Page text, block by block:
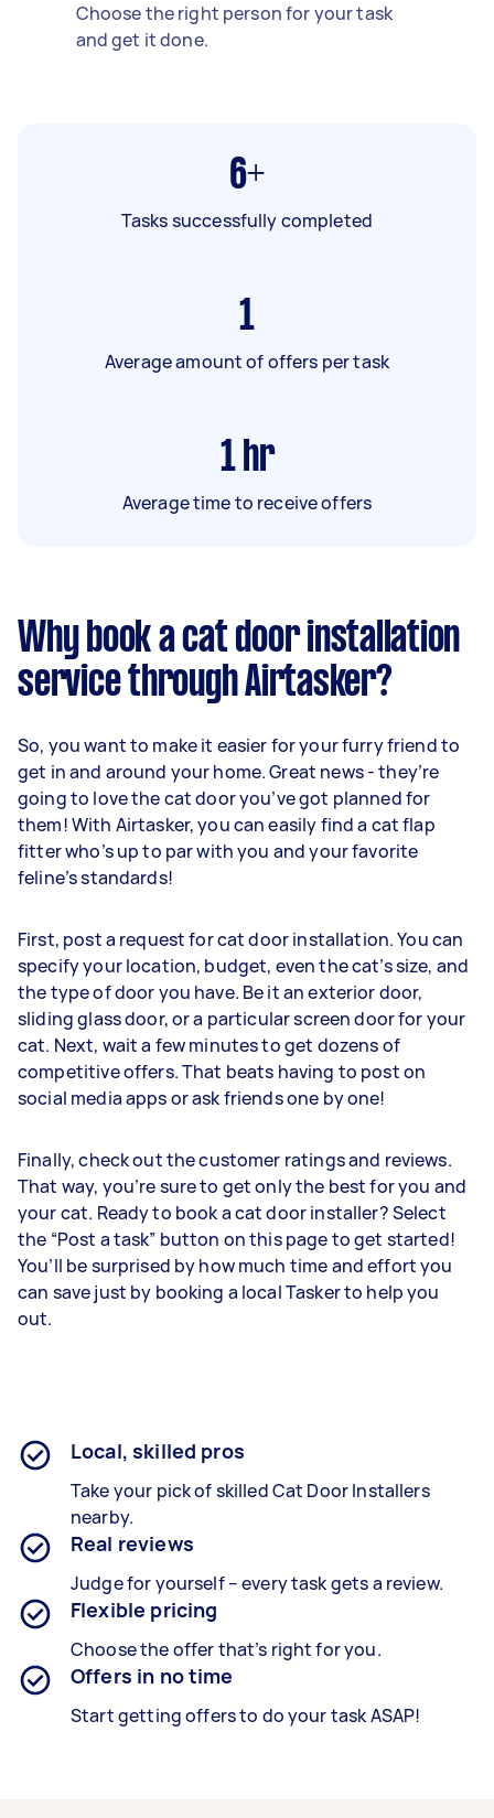
Choose the right person for your task
and get it done.
6+
Tasks successfully completed
1
Average amount of offers per task
1 hr
Average time to receive offers
Why book a cat door installation
service through Airtasker?
So, you want to make it easier for your furry friend to
get in and around your home. Great news - they’re
going to love the cat door you’ve got planned for
them! With Airtasker, you can easily find a cat flap
fitter who’s up to par with you and your favorite
feline’s standards!
First, post a request for cat door installation. You can
specify your location, budget, even the cat’s size, and
the type of door you have. Be it an exterior door,
sliding glass door, or a particular screen door for your
cat. Next, wait a few minutes to get dozens of
competitive offers. That beats having to post on
social media apps or ask friends one by one!
Finally, check out the customer ratings and reviews.
That way, you’re sure to get only the best for you and
your cat. Ready to book a cat door installer? Select
the “Post a task” button on this page to get started!
You’ll be surprised by how much time and effort you
can save just by booking a local Tasker to help you
out.
Local, skilled pros
Take your pick of skilled Cat Door Installers
nearby.
Real reviews
Judge for yourself – every task gets a review.
Flexible pricing
Choose the offer that’s right for you.
Offers in no time
Start getting offers to do your task ASAP!